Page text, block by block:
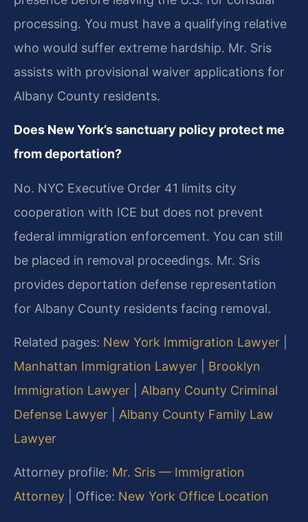
processing. You must have a qualifying relative
who would suffer extreme hardship. Mr. Sris
assists with provisional waiver applications for
Albany County residents.
Does New York’s sanctuary policy protect me
from deportation?
No. NYC Executive Order 41 limits city
cooperation with ICE but does not prevent
federal immigration enforcement. You can still
be placed in removal proceedings. Mr. Sris
provides deportation defense representation
for Albany County residents facing removal.
Related pages: New York Immigration Lawyer
Manhattan Immigration Lawyer
Brooklyn
Immigration Lawyer
Albany County Criminal
Defense Lawyer
Albany County Family Law
Lawyer
Attorney profile: Mr. Sris — Immigration
Attorney | Office: New York Office Location